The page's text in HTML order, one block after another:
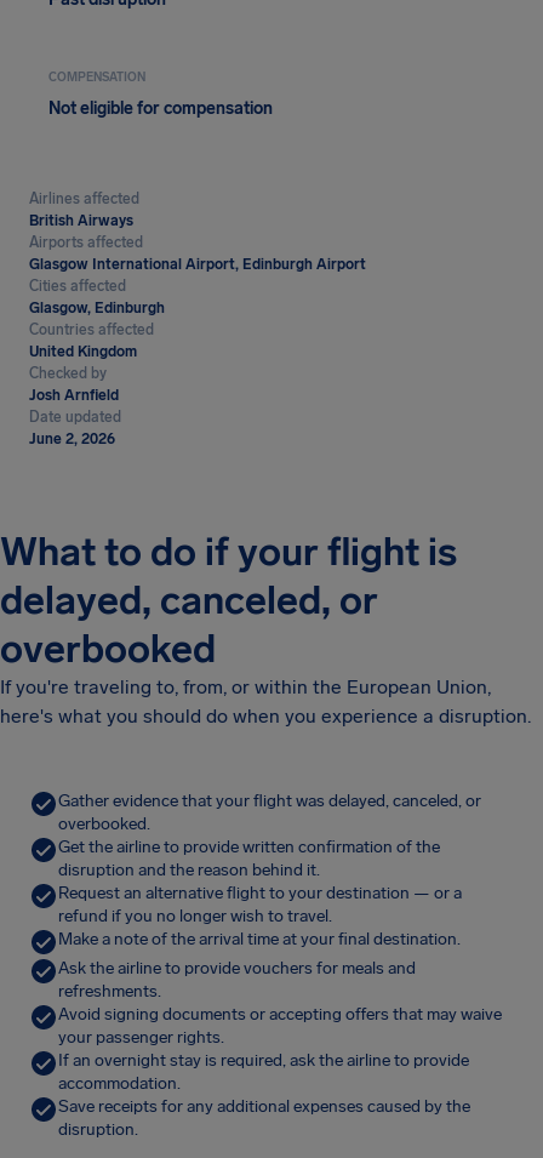
COMPENSATION
Not eligible for compensation
Airlines affected
British Airways
Airports affected
Glasgow International Airport, Edinburgh Airport
Cities affected
Glasgow, Edinburgh
Countries affected
United Kingdom
Checked by
Josh Arnfield
Date updated
June 2, 2026
What to do if your flight is
delayed, canceled, or
overbooked
If you're traveling to, from, or within the European Union,
here's what you should do when you experience a disruption.
Gather evidence that your flight was delayed, canceled, or
overbooked.
Get the airline to provide written confirmation of the
disruption and the reason behind it.
Request an alternative flight to your destination — or a
refund if you no longer wish to travel.
Make a note of the arrival time at your final destination.
Ask the airline to provide vouchers for meals and
refreshments.
Avoid signing documents or accepting offers that may waive
your passenger rights.
If an overnight stay is required, ask the airline to provide
accommodation.
Save receipts for any additional expenses caused by the
disruption.